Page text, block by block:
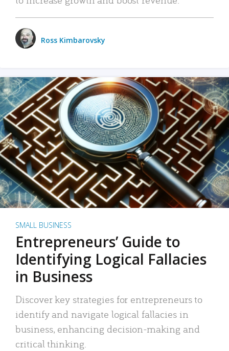
Ross Kimbarovsky
SMALL BUSINESS
Entrepreneurs’ Guide to
Identifying Logical Fallacies
in Business
Discover key strategies for entrepreneurs to
identify and navigate logical fallacies in
business, enhancing decision-making and
critical thinking.